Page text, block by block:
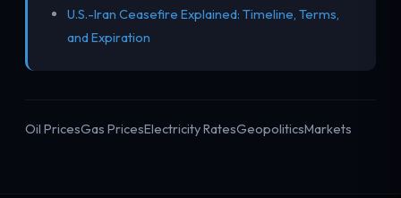
U.S.-Iran Ceasefire Explained: Timeline, Terms,
and Expiration
Oil PricesGas PricesElectricity RatesGeopoliticsMarkets